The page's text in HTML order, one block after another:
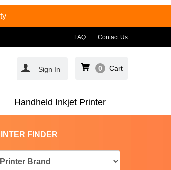
FAQ Contact Us
Sign In 0 Cart
Handheld Inkjet Printer
FINDER